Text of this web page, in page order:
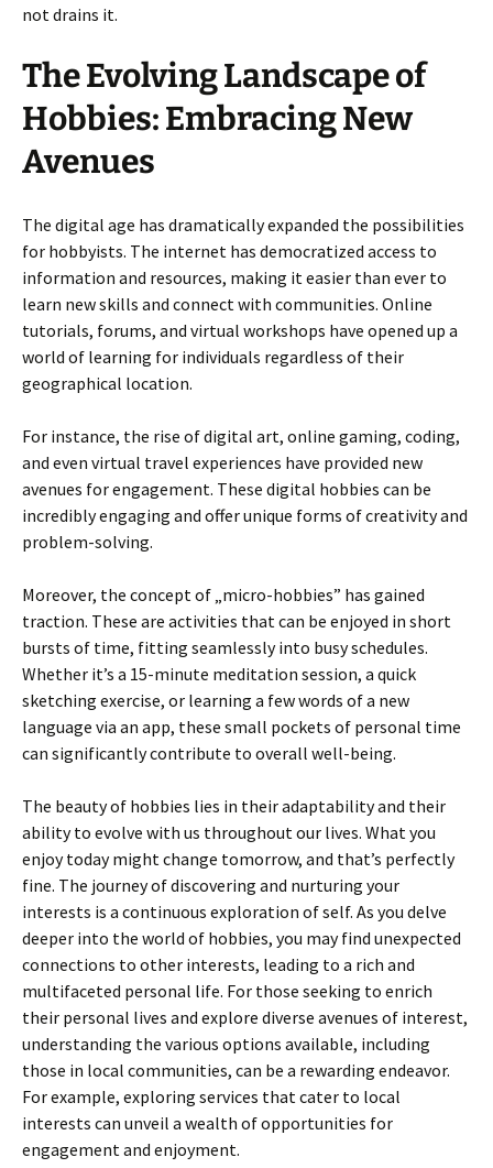
not drains it.
The Evolving Landscape of
Hobbies: Embracing New
Avenues
The digital age has dramatically expanded the possibilities
for hobbyists. The internet has democratized access to
information and resources, making it easier than ever to
learn new skills and connect with communities. Online
tutorials, forums, and virtual workshops have opened up a
world of learning for individuals regardless of their
geographical location.
For instance, the rise of digital art, online gaming, coding,
and even virtual travel experiences have provided new
avenues for engagement. These digital hobbies can be
incredibly engaging and offer unique forms of creativity and
problem-solving.
Moreover, the concept of „micro-hobbies” has gained
traction. These are activities that can be enjoyed in short
bursts of time, fitting seamlessly into busy schedules.
Whether it’s a 15-minute meditation session, a quick
sketching exercise, or learning a few words of a new
language via an app, these small pockets of personal time
can significantly contribute to overall well-being.
The beauty of hobbies lies in their adaptability and their
ability to evolve with us throughout our lives. What you
enjoy today might change tomorrow, and that’s perfectly
fine. The journey of discovering and nurturing your
interests is a continuous exploration of self. As you delve
deeper into the world of hobbies, you may find unexpected
connections to other interests, leading to a rich and
multifaceted personal life. For those seeking to enrich
their personal lives and explore diverse avenues of interest,
understanding the various options available, including
those in local communities, can be a rewarding endeavor.
For example, exploring services that cater to local
interests can unveil a wealth of opportunities for
engagement and enjoyment.